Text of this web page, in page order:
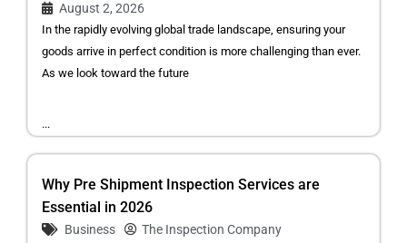
August 2, 2026
In the rapidly evolving global trade landscape, ensuring your
goods arrive in perfect condition is more challenging than ever.
As we look toward the future
...
Why Pre Shipment Inspection Services are
Essential in 2026
Business
The Inspection Company